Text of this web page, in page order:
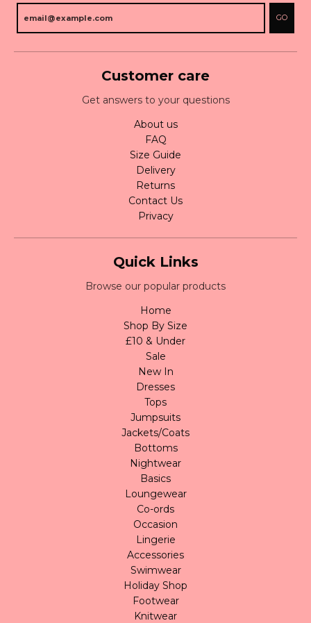
GO
Customer care
Get answers to your questions
About us
FAQ
Size Guide
Delivery
Returns
Contact Us
Privacy
Quick Links
Browse our popular products
Home
Shop By Size
£10 & Under
Sale
New In
Dresses
Tops
Jumpsuits
Jackets/Coats
Bottoms
Nightwear
Basics
Loungewear
Co-ords
Occasion
Lingerie
Accessories
Swimwear
Holiday Shop
Footwear
Knitwear